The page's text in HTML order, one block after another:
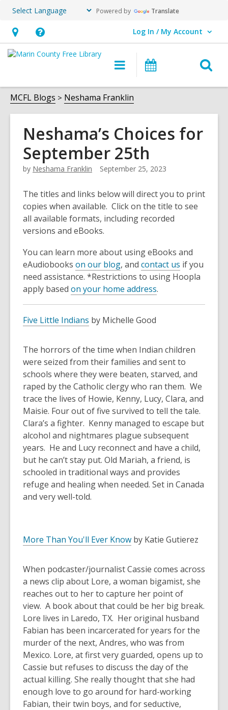
Powered by Translate
Hours
&
opens
an
overlay
Help,
opens
overlay
Log In / My Account
User Log In / My Account.
Main
navigation
MCFL Blogs Neshama Franklin
Neshama’s Choices for
September 25th
by Neshama Franklin September 25, 2023
The titles and links below will direct you to print
copies when available. Click on the title to see
all available formats, including recorded
versions and eBooks.
You can learn more about using eBooks and
eAudiobooks on our blog, and contact us if you
need assistance. *Restrictions to using Hoopla
apply based on your home address.
Five Little Indians by Michelle Good
The horrors of the time when Indian children
were seized from their families and sent to
schools where they were beaten, starved, and
raped by the Catholic clergy who ran them. We
trace the lives of Howie, Kenny, Lucy, Clara, and
Maisie. Four out of five survived to tell the tale.
Clara’s a fighter. Kenny managed to escape but
alcohol and nightmares plague subsequent
years. He and Lucy reconnect and have a child,
but he can’t stay put. Old Mariah, a friend, is
schooled in traditional ways and provides
refuge and healing when needed. Set in Canada
and very well-told.
More Than You'll Ever Know by Katie Gutierez
When podcaster/journalist Cassie comes across
a news clip about Lore, a woman bigamist, she
reaches out to her to capture her point of
view. A book about that could be her big break.
Lore lives in Laredo, TX. Her original husband
Fabian has been incarcerated for years for the
murder of the next, Andres, who was from
Mexico. Lore, at first very guarded, opens up to
Cassie but refuses to discuss the day of the
actual killing. She really thought that she had
enough love to go around for hard-working
Fabian, their twin boys, and for seductive,